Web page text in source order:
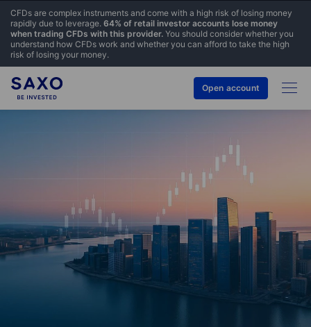
CFDs are complex instruments and come with a high risk of losing money
rapidly due to leverage. 64% of retail investor accounts lose money
when trading CFDs with this provider. You should consider whether you
understand how CFDs work and whether you can afford to take the high
risk of losing your money.
Open account